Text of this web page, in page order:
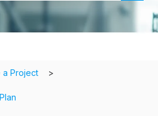
because the search field is
a Project